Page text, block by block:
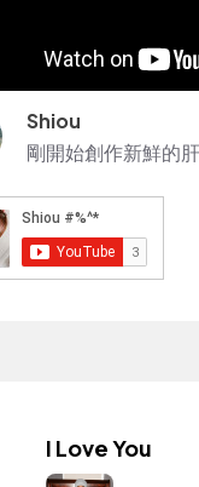
Shiou
剛開始創作新鮮的
I Love You